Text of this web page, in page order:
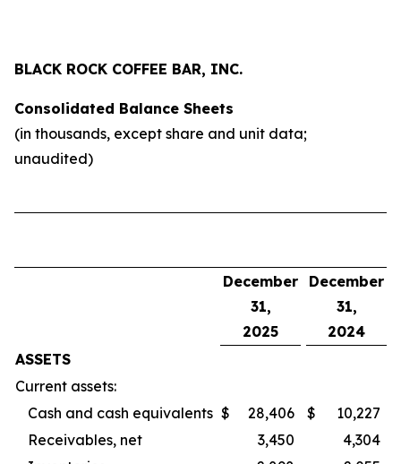
BLACK ROCK COFFEE BAR, INC.
Consolidated Balance Sheets
(in thousands, except share and unit data;
unaudited)
December
31,
2025
December
31,
2024
ASSETS
Current assets:
Cash and cash equivalents $ 28,406 $
10,227
Receivables, net
3,450
4,304